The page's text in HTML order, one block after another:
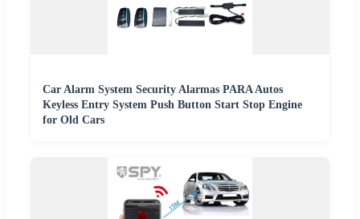
Car Alarm System Security Alarmas PARA Autos
Keyless Entry System Push Button Start Stop Engine
for Old Cars